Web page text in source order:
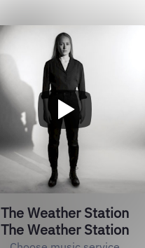
The Weather Station
The Weather Station